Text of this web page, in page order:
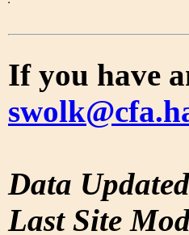
If you have
Data
Last Site